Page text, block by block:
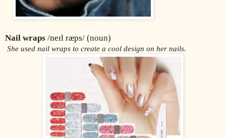
Nail wraps /neɪl ræps/ (noun)
She used nail wraps to create a cool design on her nails.